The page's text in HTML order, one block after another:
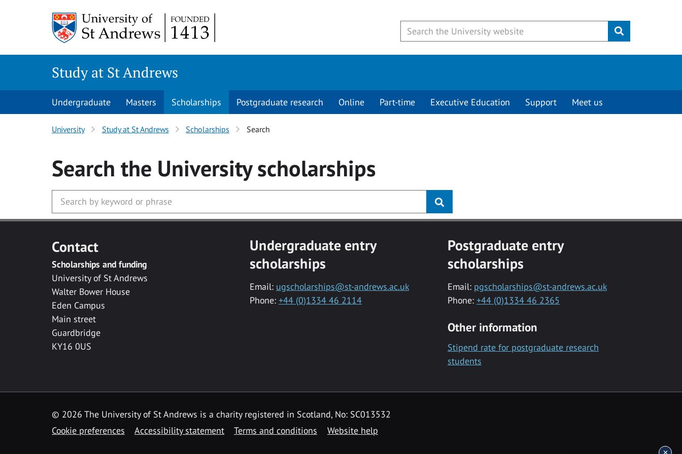
Submit
Study at St Andrews
Undergraduate Masters Scholarships Postgraduate research Online Part-time Executive Education Support Meet us
University Study at St Andrews Scholarships Search
Search the Universityscholarships
Contact
Scholarships and funding
University of St Andrews
Walter Bower House
Eden Campus
Main street
Guardbridge
KY16 0US
Undergraduate entry
scholarships
Email: ugscholarships@st-andrews.ac.uk
Phone: +44 (0)1334 46 2114
Postgraduate entry
scholarships
Email: pgscholarships@st-andrews.ac.uk
Phone: +44 (0)1334 46 2365
Other information
Stipend rate for postgraduate research
students
© 2026 The University of St Andrews is a charity registered in Scotland, No: SC013532
Cookie preferences
Accessibility statement Terms and conditions Website help